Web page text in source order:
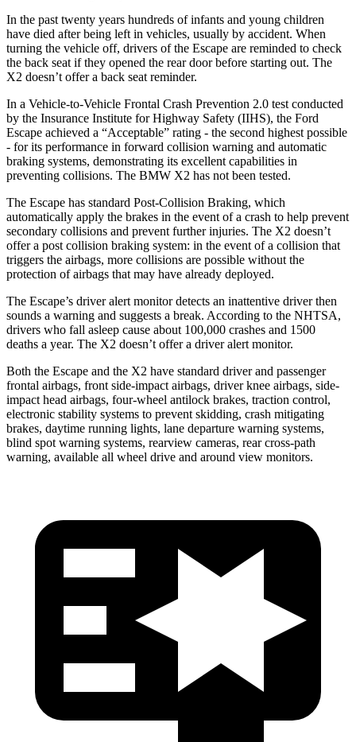
In the past twenty years hundreds of infants and young children
have died after being left in vehicles, usually by accident. When
turning the vehicle off, drivers of the Escape are reminded to check
the back seat if they opened the rear door before starting out. The
X2 doesn’t offer a back seat reminder.
In a Vehicle-to-Vehicle Frontal Crash Prevention 2.0 test conducted
by the Insurance Institute for Highway Safety (IIHS), the Ford
Escape achieved a “Acceptable” rating - the second highest possible
- for its performance in forward collision warning and automatic
braking systems, demonstrating its excellent capabilities in
preventing collisions. The BMW X2 has not been tested.
The Escape has standard Post-Collision Braking, which
automatically apply the brakes in the event of a crash to help prevent
secondary collisions and prevent further injuries. The X2 doesn’t
offer a post collision braking system: in the event of a collision that
triggers the airbags, more collisions are possible without the
protection of airbags that may have already deployed.
The Escape’s driver alert monitor detects an inattentive driver then
sounds a warning and suggests a break. According to the NHTSA,
drivers who fall asleep cause about 100,000 crashes and 1500
deaths a year. The X2 doesn’t offer a driver alert monitor.
Both the Escape and the X2 have standard driver and passenger
frontal airbags, front side-impact airbags, driver knee airbags, side-
impact head airbags, four-wheel antilock brakes, traction control,
electronic stability systems to prevent skidding, crash mitigating
brakes, daytime running lights, lane departure warning systems,
blind spot warning systems, rearview cameras, rear cross-path
warning, available all wheel drive and around view monitors.